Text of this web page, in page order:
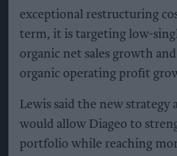
exceptional restructuring
term, it is targeting low-
organic net sales growth
organic operating profit
Lewis said the new strategy
would allow Diageo to
portfolio while reaching